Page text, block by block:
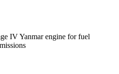
IV Yanmar engine for fuel